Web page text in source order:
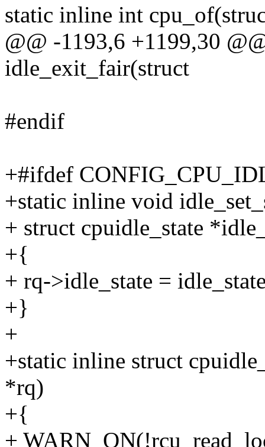
static inline int
@@ -1193,6 +1199,30
idle_exit_fair(struct
#endif
+#ifdef
+static inline void
+ struct cpuidle_state
+{
+ rq->idle_state =
+}
+
+static inline struct
*rq)
+{
+